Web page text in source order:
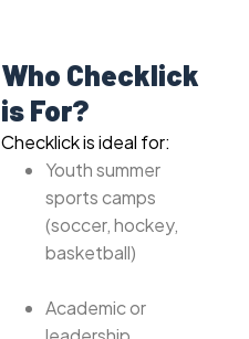
Who Checklick
is For?
Checklick is ideal for:
Youth summer
sports camps
(soccer, hockey,
basketball)
Academic or